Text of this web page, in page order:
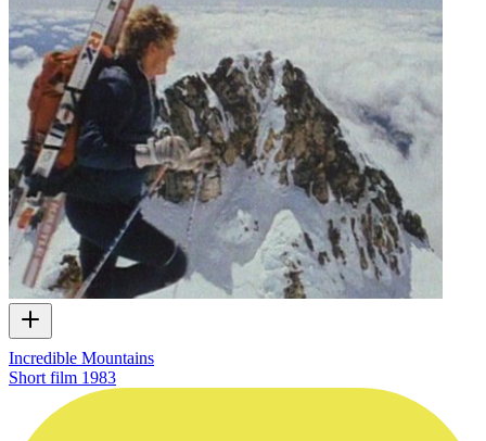
Incredible Mountains
Short film 1983